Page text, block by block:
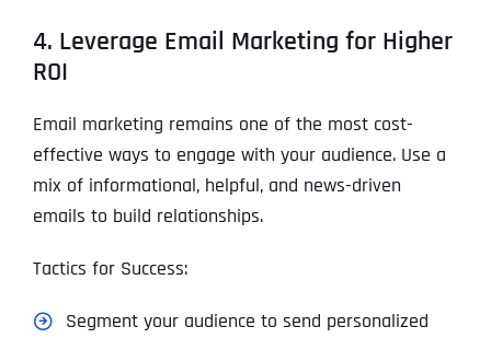
4. Leverage Email Marketing for Higher
ROI
Email marketing remains one of the most cost-
effective ways to engage with your audience. Use a
mix of informational, helpful, and news-driven
emails to build relationships.
Tactics for Success:
Segment your audience to send personalized